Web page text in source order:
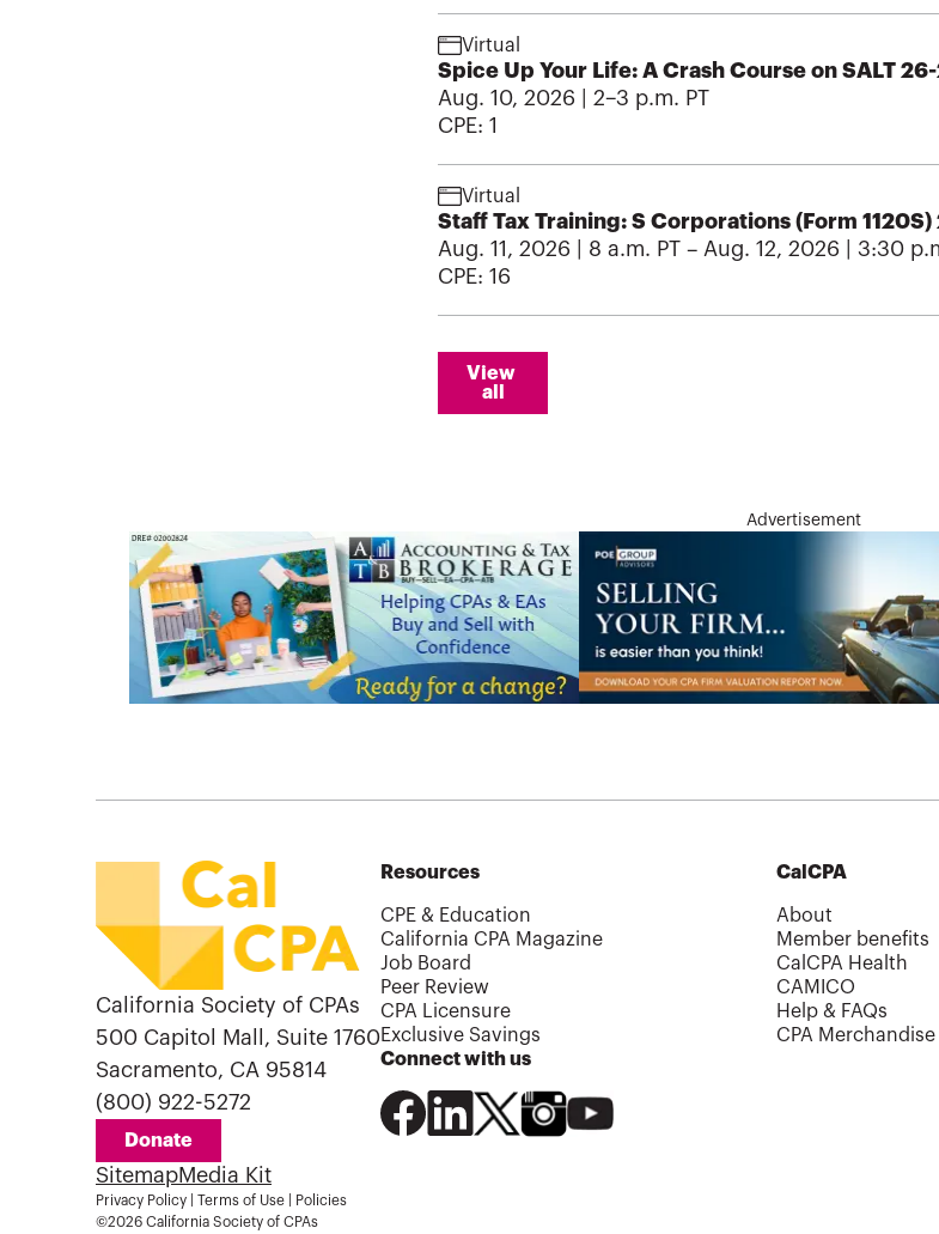
Virtual
Spice Up Your Life: A Crash Course on SALT 26-
Aug. 10, 2026 | 2–3 p.m. PT
CPE: 1
Virtual
Staff Tax Training: S Corporations (Form
Aug. 11, 2026 | 8 a.m. PT – Aug. 12, 2026 | 3:30
CPE: 16
View
all
Advertisement
California Society of CPAs
500 Capitol Mall, Suite 1760
Sacramento, CA 95814
(800) 922-5272
Donate
SitemapMedia Kit
Resources
CPE & Education
California CPA Magazine
Job Board
Peer Review
CPA Licensure
Exclusive Savings
CalCPA
About
Member benefits
CalCPA Health
CAMICO
Help & FAQs
CPA Merchandise
Connect with us
Privacy Policy Terms of Use
Policies
©2026 California Society of CPAs